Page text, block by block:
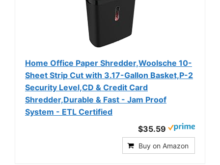
Home Office Paper Shredder,Woolsche 10-
Sheet Strip Cut with 3.17-Gallon Basket,P-2
Security Level,CD & Credit Card
Shredder,Durable & Fast - Jam Proof
System - ETL Certified
$35.59
Buy on Amazon